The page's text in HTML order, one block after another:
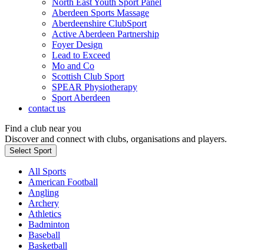
North East Youth Sport Panel
Aberdeen Sports Massage
Aberdeenshire ClubSport
Active Aberdeen Partnership
Foyer Design
Lead to Exceed
Mo and Co
Scottish Club Sport
SPEAR Physiotherapy
Sport Aberdeen
contact us
Find a club near you
Discover and connect with clubs, organisations and players.
Select Sport
All Sports
American Football
Angling
Archery
Athletics
Badminton
Baseball
Basketball